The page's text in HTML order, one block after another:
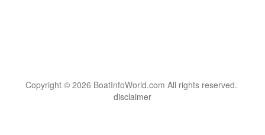
Copyright © 2026 BoatInfoWorld.com All rights reserved.
disclaimer